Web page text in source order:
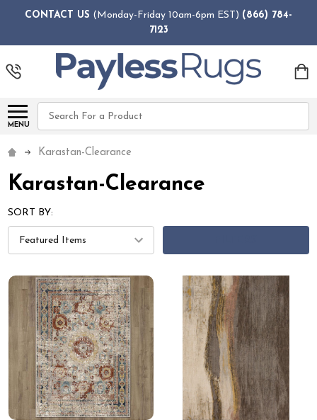
CONTACT US (Monday-Friday 10am-6pm EST) (866) 784-
7123
MENU
Search
Karastan-Clearance
Karastan-Clearance
SORT BY: